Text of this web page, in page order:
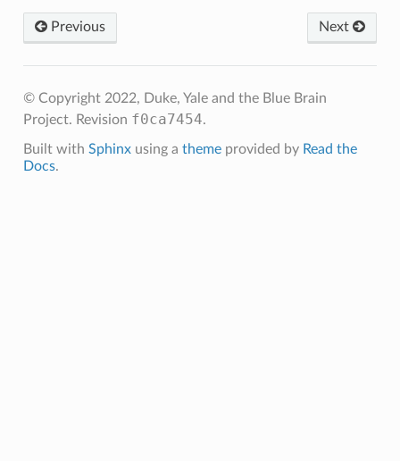
Previous Next
© Copyright 2022, Duke, Yale and the Blue Brain
Project. Revision f0ca7454.
Built with Sphinxusing a themeprovided by Read the
Docs.